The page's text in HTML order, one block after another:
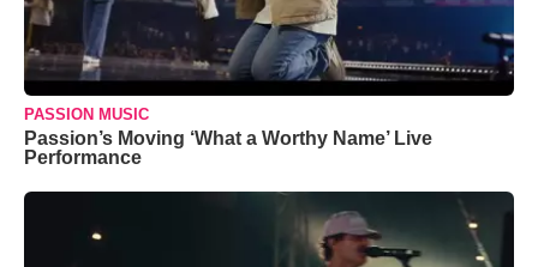
PASSION MUSIC
Passion’s Moving ‘What a Worthy Name’ Live
Performance